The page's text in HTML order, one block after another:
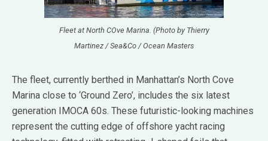
Fleet at North COve Marina. (Photo by Thierry
Martinez / Sea&Co / Ocean Masters
The fleet, currently berthed in Manhattan’s North Cove
Marina close to ‘Ground Zero’, includes the six latest
generation IMOCA 60s. These futuristic-looking machines
represent the cutting edge of offshore yacht racing